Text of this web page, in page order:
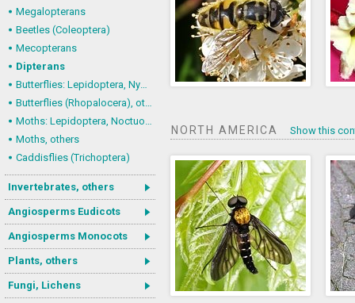
Megalopterans
Beetles (Coleoptera)
Mecopterans
Dipterans
Butterflies: Lepidoptera, Nymphalidae
Butterflies (Rhopalocera), others
Moths: Lepidoptera, Noctuoidea (Noctuid moths)
Moths, others
Caddisflies (Trichoptera)
Invertebrates, others
Angiosperms Eudicots
Angiosperms Monocots
Plants, others
Fungi, Lichens
NORTH AMERICA Show this